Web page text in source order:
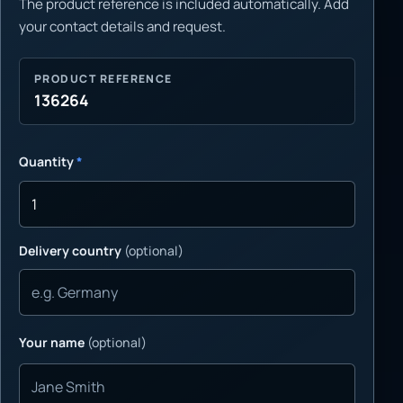
your contact details and request.
PRODUCT REFERENCE
136264
Quantity*
Delivery country (optional)
Your name (optional)